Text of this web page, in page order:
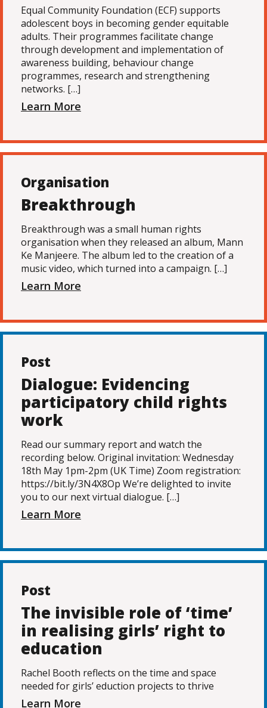
Equal Community Foundation (ECF) supports
adolescent boys in becoming gender equitable
adults. Their programmes facilitate change
through development and implementation of
awareness building, behaviour change
programmes, research and strengthening
networks. […]
Learn More
Organisation
Breakthrough
Breakthrough was a small human rights
organisation when they released an album, Mann
Ke Manjeere. The album led to the creation of a
music video, which turned into a campaign. […]
Learn More
Post
Dialogue: Evidencing
participatory child rights
work
Read our summary report and watch the
recording below. Original invitation: Wednesday
18th May 1pm-2pm (UK Time) Zoom registration:
https://bit.ly/3N4X8Op We’re delighted to invite
you to our next virtual dialogue. […]
Learn More
Post
The invisible role of ‘time’
in realising girls’ right to
education
Rachel Booth reflects on the time and space
needed for girls’ eduction projects to thrive
Learn More